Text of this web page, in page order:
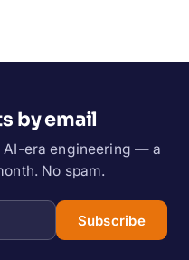
by email
AI-era engineering — a
No spam.
Subscribe